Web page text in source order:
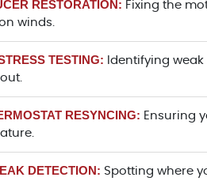
RESTORATION: Fixing the
winds.
TESTING: Identifying
RESYNCING: Ensuring
DETECTION: Spotting where